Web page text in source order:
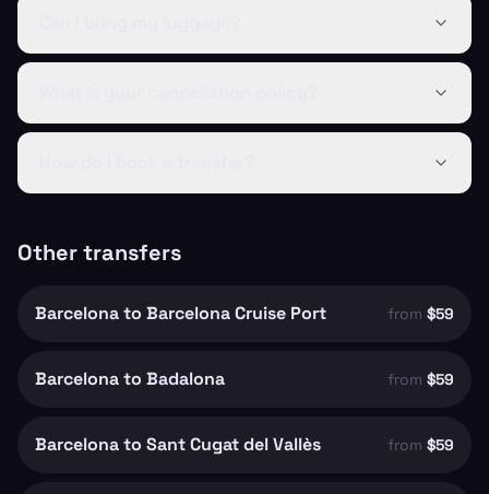
Other transfers
Barcelona to Barcelona Cruise Port from $59
Barcelona to Badalona from $59
Barcelona to Sant Cugat del Vallès from $59